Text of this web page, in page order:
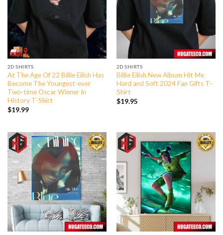
2D SHIRTS
At The Age Of 22 Billie Eilish Has
Become The Youngest-ever
Two-time Oscar Winner In
History T-Shirt
$19.99
2D SHIRTS
Billie Eilish New Album Hit Me
Hard and Soft 2024 Fan Gifts T-
Shirt
$19.95